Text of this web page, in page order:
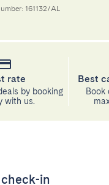
161132/AL
rate
by booking
with us.
Best
Book
in